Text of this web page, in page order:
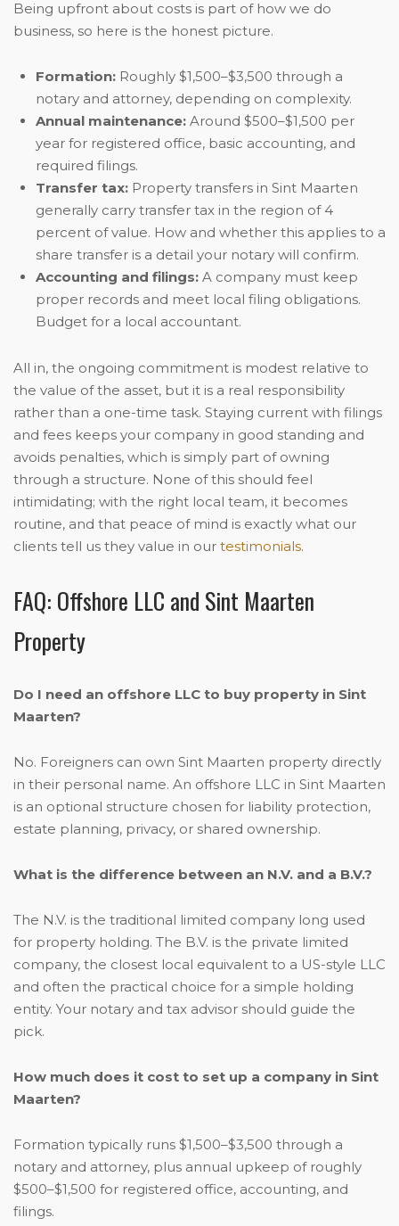
Being upfront about costs is part of how we do
business, so here is the honest picture.
Formation: Roughly $1,500–$3,500 through a
notary and attorney, depending on complexity.
Annual maintenance: Around $500–$1,500 per
year for registered office, basic accounting, and
required filings.
Transfer tax: Property transfers in Sint Maarten
generally carry transfer tax in the region of 4
percent of value. How and whether this applies to a
share transfer is a detail your notary will confirm.
Accounting and filings: A company must keep
proper records and meet local filing obligations.
Budget for a local accountant.
All in, the ongoing commitment is modest relative to
the value of the asset, but it is a real responsibility
rather than a one-time task. Staying current with filings
and fees keeps your company in good standing and
avoids penalties, which is simply part of owning
through a structure. None of this should feel
intimidating; with the right local team, it becomes
routine, and that peace of mind is exactly what our
clients tell us they value in our testimonials.
FAQ: Offshore LLC and Sint Maarten
Property
Do I need an offshore LLC to buy property in Sint
Maarten?
No. Foreigners can own Sint Maarten property directly
in their personal name. An offshore LLC in Sint Maarten
is an optional structure chosen for liability protection,
estate planning, privacy, or shared ownership.
What is the difference between an N.V. and a B.V.?
The N.V. is the traditional limited company long used
for property holding. The B.V. is the private limited
company, the closest local equivalent to a US-style LLC
and often the practical choice for a simple holding
entity. Your notary and tax advisor should guide the
pick.
How much does it cost to set up a company in Sint
Maarten?
Formation typically runs $1,500–$3,500 through a
notary and attorney, plus annual upkeep of roughly
$500–$1,500 for registered office, accounting, and
filings.